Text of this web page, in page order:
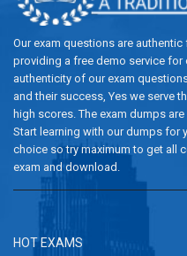
Our exam questions are
providing a free demo service for
authenticity of our exam
and their success, Yes we serve
high scores. The exam dumps
Start learning with our dumps for
choice so try maximum to get all
exam and download.
HOT EXAMS